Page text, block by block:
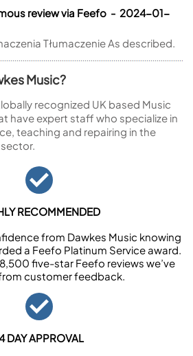
review via Feefo - 2024-01-
Tłumaczenie As described.
Music?
recognized UK based Music
have expert staff who specialize in
teaching and repairing in the
RECOMMENDED
from Dawkes Music knowing
a Feefo Platinum Service award.
five-star Feefo reviews we’ve
customer feedback.
DAY APPROVAL